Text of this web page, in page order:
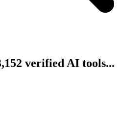
verified AI tools...